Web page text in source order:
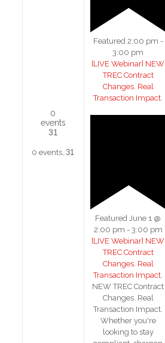
0
events
31
0 events,31
Featured 2:00 pm -
3:00 pm
[LIVE Webinar] NEW
TREC Contract
Changes. Real
Transaction Impact.
Featured June 1 @
2:00 pm - 3:00 pm
[LIVE Webinar] NEW
TREC Contract
Changes. Real
Transaction Impact.
NEW TREC Contract
Changes. Real
Transaction Impact.
Whether you're
looking to stay